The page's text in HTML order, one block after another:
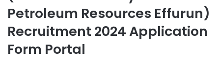
Petroleum Resources Effurun)
Recruitment 2024 Application
Form Portal